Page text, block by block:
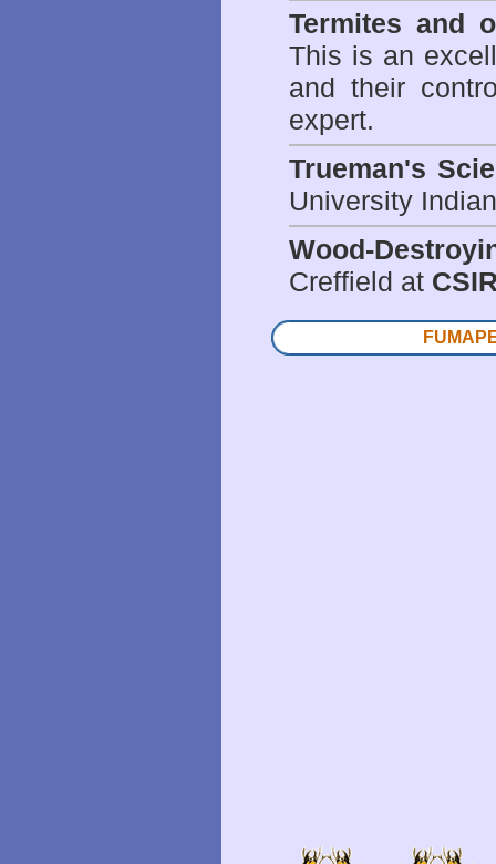
Termites and
This is an
and their
expert.
Trueman's
University
Wood-
Creffield at